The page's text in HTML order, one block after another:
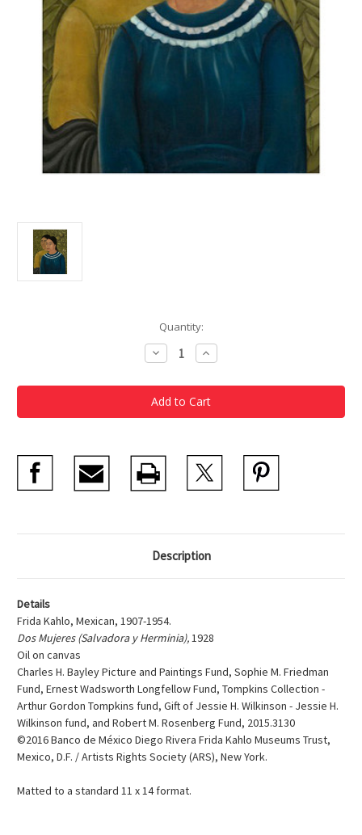
Quantity:
Decrease
Quantity
Frida
Kahlo
Dos
Mujeres
Herminia),
1928
Increase
Quantity
Frida
Kahlo
Dos
Mujeres
Herminia),
1928
Description
Details
Frida Kahlo, Mexican, 1907-1954.
Dos Mujeres (Salvadora y Herminia),1928
Oil on canvas
Charles H. Bayley Picture and Paintings Fund, Sophie M. Friedman
Fund, Ernest Wadsworth Longfellow Fund, Tompkins Collection -
Arthur Gordon Tompkins fund, Gift of Jessie H. Wilkinson - Jessie H.
Wilkinson fund, and Robert M. Rosenberg Fund, 2015.3130
©2016 Banco de México Diego Rivera Frida Kahlo Museums Trust,
Mexico, D.F. / Artists Rights Society (ARS), New York.
Matted to a standard 11 x 14 format.